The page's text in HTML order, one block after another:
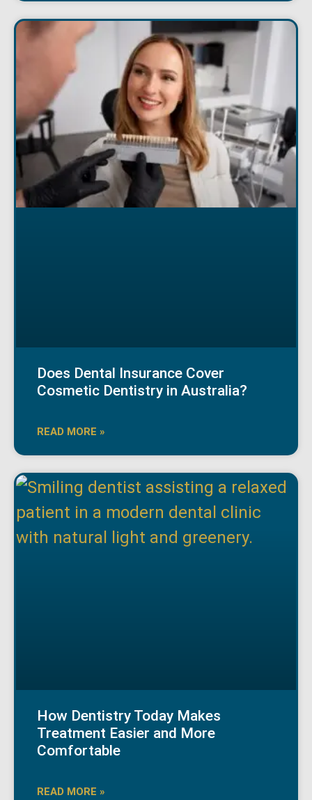
Does Dental Insurance Cover
Cosmetic Dentistry in Australia?
READ MORE »
How Dentistry Today Makes
Treatment Easier and More
Comfortable
READ MORE »